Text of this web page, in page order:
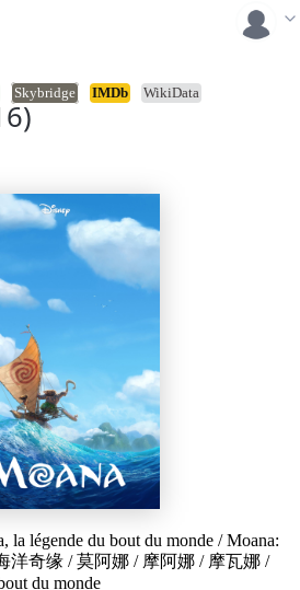
Skybridge IMDb WikiData
la légende du bout du monde /Moana:
洋奇缘 /莫阿娜 / 摩阿娜 / 摩瓦娜 /
du monde